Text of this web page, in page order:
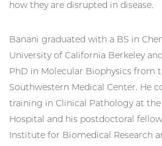
how they are disrupted in disease.
Banani graduated with a BS in
University of California Berkeley
PhD in Molecular Biophysics from
Southwestern Medical Center. He
training in Clinical Pathology at the
Hospital and his postdoctoral
Institute for Biomedical Research